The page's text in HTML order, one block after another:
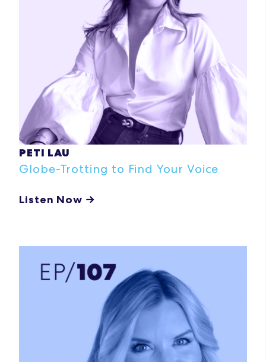
PETI LAU
Globe-Trotting to Find Your Voice
Listen Now →